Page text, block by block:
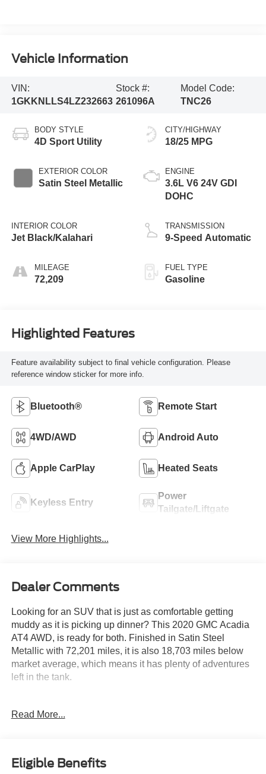
Vehicle Information
VIN:
1GKKNLLS4LZ232663
Stock #:
261096A
Model Code:
TNC26
BODY STYLE
4D Sport Utility
EXTERIOR COLOR
Satin Steel Metallic
INTERIOR COLOR
Jet Black/Kalahari
MILEAGE
72,209
CITY/HIGHWAY
18/25 MPG
ENGINE
3.6L V6 24V GDI
DOHC
TRANSMISSION
9-Speed Automatic
FUEL TYPE
Gasoline
Highlighted Features
Feature availability subject to final vehicle configuration. Please
reference window sticker for more info.
Bluetooth® Remote Start
4WD/AWD Android Auto
Apple CarPlay Heated Seats
Keyless Entry
Power
Tailgate/Liftgate
View More Highlights...
Dealer Comments
Looking for an SUV that is just as comfortable getting
muddy as it is picking up dinner? This 2020 GMC Acadia
AT4 AWD, is ready for both. Finished in Satin Steel
Metallic with 72,201 miles, it is also 18,703 miles below
market average, which means it has plenty of adventures
left in the tank.
speed automatic transmission, this AT4 is built to tackle
when the pavement ends, while the Driver Alert Package
II helps keep an extra set of electronic eyes on the road.
Read More...
Eligible Benefits